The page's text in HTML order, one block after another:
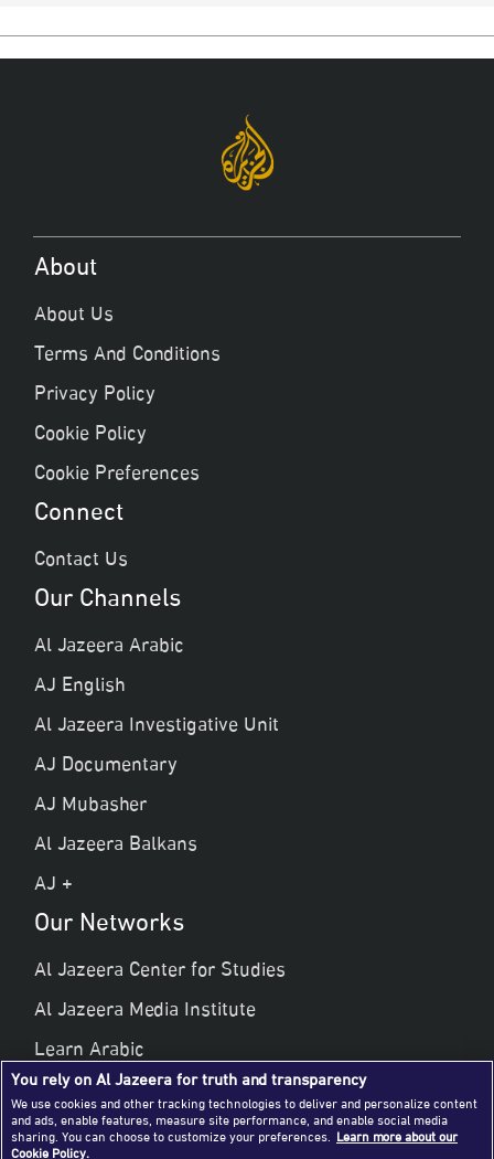
About
About Us
Terms And Conditions
Privacy Policy
Cookie Policy
Cookie Preferences
Connect
Contact Us
Our Channels
Al Jazeera Arabic
AJ English
Al Jazeera Investigative Unit
AJ Documentary
AJ Mubasher
Al Jazeera Balkans
AJ +
Our Networks
Al Jazeera Center for Studies
Al Jazeera Media Institute
Learn Arabic
Al Jazeera Public Liberties & Human Rights
Al Jazeera Hotel Partners
You rely on Al Jazeera for truth and transparency
We use cookies and other tracking technologies to deliver and personalize content
and ads, enable features, measure site performance, and enable social media
sharing. You can choose to customize your preferences. Learn more about our
Cookie Policy.